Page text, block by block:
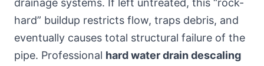
drainage systems. If left untreated, this “rock-
hard” buildup restricts flow, traps debris, and
eventually causes total structural failure of the
pipe. Professional hard water drain descaling